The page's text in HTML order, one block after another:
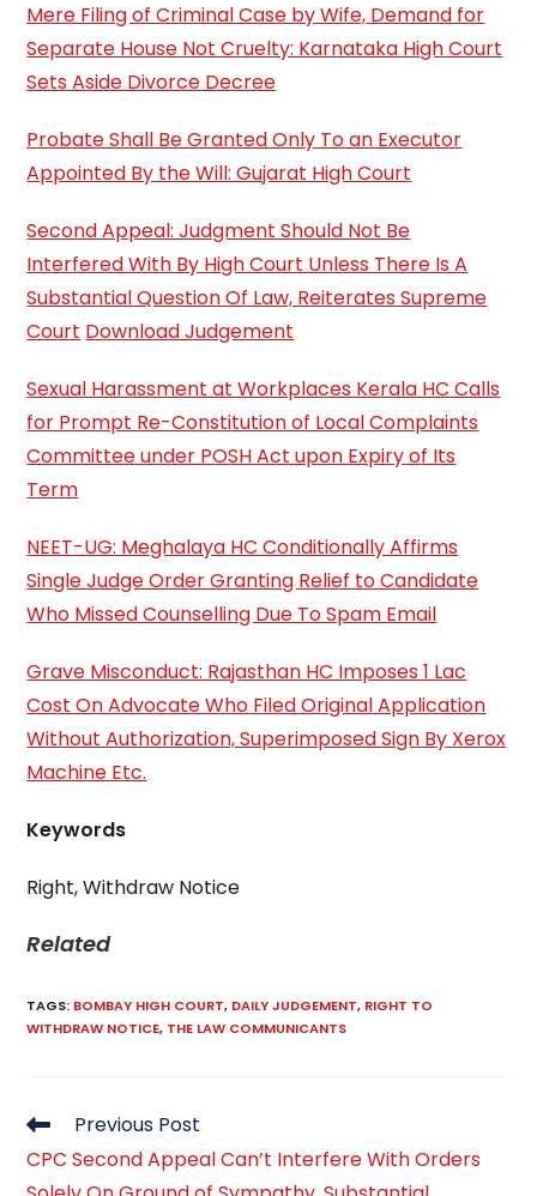
Mere Filing of Criminal Case by Wife, Demand for
Separate House Not Cruelty: Karnataka High Court
Sets Aside Divorce Decree
Probate Shall Be Granted Only To an Executor
Appointed By the Will: Gujarat High Court
Second Appeal: Judgment Should Not Be
Interfered With By High Court Unless There Is A
Substantial Question Of Law, Reiterates Supreme
Court Download Judgement
Sexual Harassment at Workplaces Kerala HC Calls
for Prompt Re-Constitution of Local Complaints
Committee under POSH Act upon Expiry of Its
Term
NEET-UG: Meghalaya HC Conditionally Affirms
Single Judge Order Granting Relief to Candidate
Who Missed Counselling Due To Spam Email
Grave Misconduct: Rajasthan HC Imposes 1 Lac
Cost On Advocate Who Filed Original Application
Without Authorization, Superimposed Sign By Xerox
Machine Etc.
Keywords
Right, Withdraw Notice
Related
TAGS: BOMBAY HIGH COURT, DAILY JUDGEMENT, RIGHT TO
WITHDRAW NOTICE, THE LAW COMMUNICANTS
Previous Post
CPC Second Appeal Can’t Interfere With Orders